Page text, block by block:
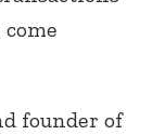
founder of